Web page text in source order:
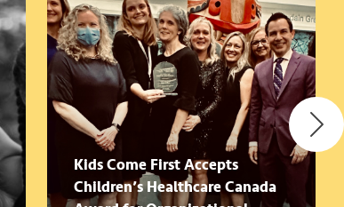
Kids Come First Accepts
Children’s Healthcare Canada